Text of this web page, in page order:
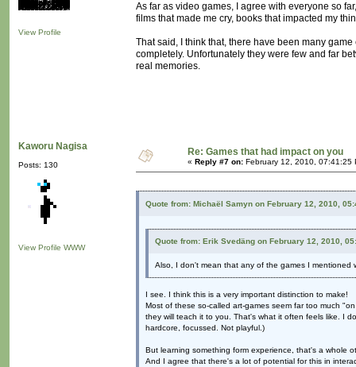
View Profile
As far as video games, I agree with everyone so
films that made me cry, books that impacted my
That said, I think that, there have been many
completely. Unfortunately they were few and far
real memories.
Kaworu Nagisa
Posts: 130
View Profile WWW
Re: Games that had impact on you
« Reply #7 on: February 12, 2010, 07:41:25
Quote from: Michaël Samyn on February 12, 2010,
Quote from: Erik Svedäng on February 12, 2010,
Also, I don't mean that any of the games I mentioned
I see. I think this is a very important distinction to make!
Most of these so-called art-games seem far too much
they will teach it to you. That's what it often feels like. I
hardcore, focussed. Not playful.)
But learning something form experience, that's a whole
And I agree that there's a lot of potential for this in